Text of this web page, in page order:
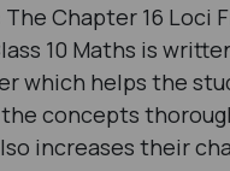
The Chapter 16 Loci
10 Maths is
which helps the
concepts
increases their